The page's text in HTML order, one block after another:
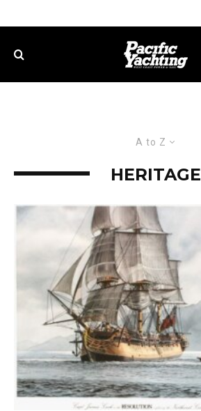
A to Z
HERITAGE